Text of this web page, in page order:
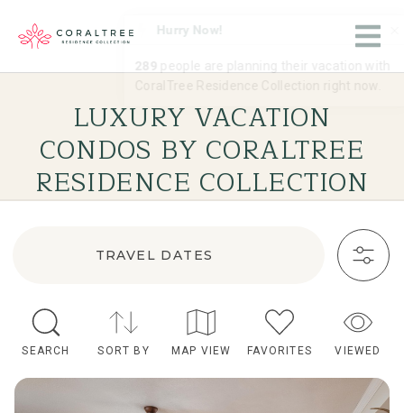
LUXURY VACATION
CONDOS BY CORALTREE
RESIDENCE COLLECTION
TRAVEL DATES
SEARCH SORT BY MAP VIEW FAVORITES VIEWED